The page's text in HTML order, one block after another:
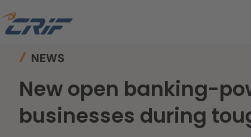
Home
NEWS
New open banking-
businesses during